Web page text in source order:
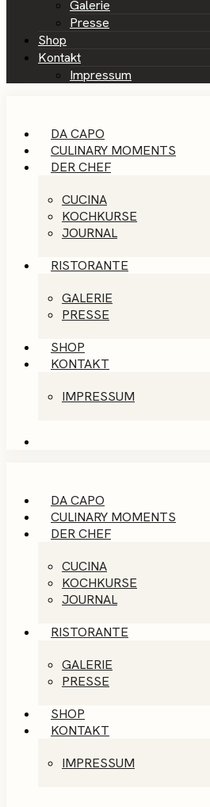
Galerie
Presse
Shop
Kontakt
Impressum
DA CAPO
CULINARY MOMENTS
DER CHEF
CUCINA
KOCHKURSE
JOURNAL
RISTORANTE
GALERIE
PRESSE
SHOP
KONTAKT
IMPRESSUM
DA CAPO
CULINARY MOMENTS
DER CHEF
CUCINA
KOCHKURSE
JOURNAL
RISTORANTE
GALERIE
PRESSE
SHOP
KONTAKT
IMPRESSUM